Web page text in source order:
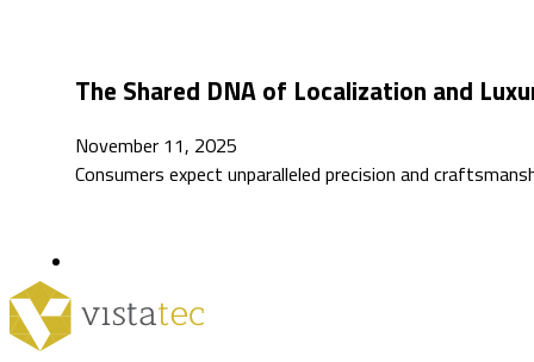
The Shared DNA of Localization and
November 11, 2025
Consumers expect unparalleled precision and